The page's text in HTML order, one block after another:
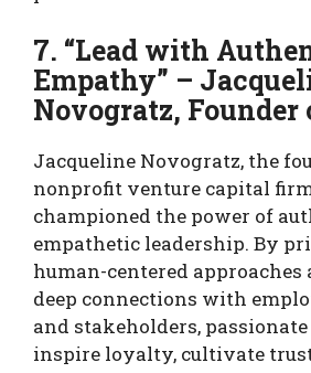
7. “Lead with
Empathy” –
Novogratz, Founder
Jacqueline Novogratz, the
nonprofit venture capital
championed the power of
empathetic leadership. By
human-centered
deep connections with
and stakeholders,
inspire loyalty, cultivate